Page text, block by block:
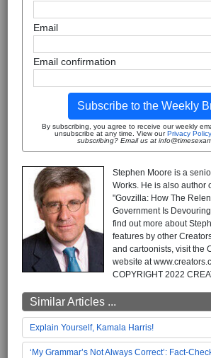
Email
Email confirmation
Subscribe to the Weekly
By subscribing, you agree to receive our weekly
unsubscribe at any time. View ourPrivacy Policy
subscribing? Email us at
Stephen Moore is a
Works. He is also author
"Govzilla: How The
Government Is
find out more about
features by other
and cartoonists, visit the
website at
COPYRIGHT 2022
Similar Articles ...
Explain Yourself, Kamala Harris!
‘My Grammar’s Not Always Correct’: Fact-